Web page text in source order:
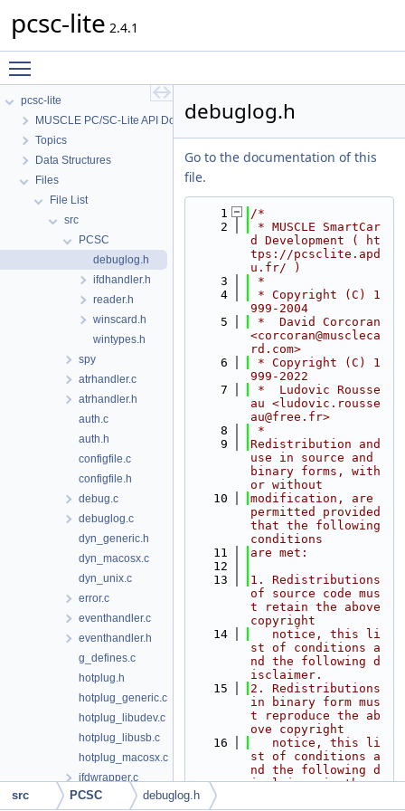
pcsc-lite 2.4.1
pcsc-lite
MUSCLE PC/SC-Lite API Documentation
Topics
Data Structures
Files
File List
src
PCSC
debuglog.h
ifdhandler.h
reader.h
winscard.h
wintypes.h
spy
atrhandler.c
atrhandler.h
auth.c
auth.h
configfile.c
configfile.h
debug.c
debuglog.c
dyn_generic.h
dyn_macosx.c
dyn_unix.c
error.c
eventhandler.c
eventhandler.h
g_defines.c
hotplug.h
hotplug_generic.c
hotplug_libudev.c
hotplug_libusb.c
hotplug_macosx.c
ifdwrapper.c
ifdwrapper.h
debuglog.h
Go to the documentation of this
file.
    1
/*
    2
* MUSCLE SmartCar
d Development ( ht
tps://pcsclite.apd
u.fr/ )
    3
*
    4
* Copyright (C) 1
999-2004
    5
*  David Corcoran
<corcoran@muscleca
rd.com>
    6
* Copyright (C) 1
999-2022
    7
*  Ludovic Rousse
au <ludovic.rousse
au@free.fr>
    8
*
    9
Redistribution and
use in source and
binary forms, with
or without
   10
modification, are
permitted provided
that the following
conditions
   11
are met:
   12
   13
1. Redistributions
of source code mus
t retain the above
copyright
   14
   notice, this li
st of conditions a
nd the following d
isclaimer.
   15
2. Redistributions
in binary form mus
t reproduce the ab
ove copyright
   16
   notice, this li
st of conditions a
nd the following d
isclaimer in the
   17
src PCSC debuglog.h